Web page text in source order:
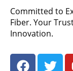
Committed to
Fiber. Your
Innovation.